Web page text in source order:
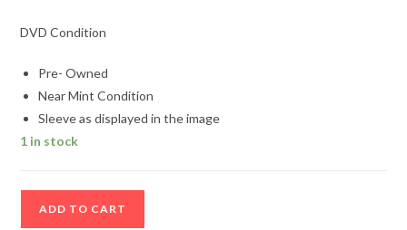
DVD Condition
Pre- Owned
Near Mint Condition
Sleeve as displayed in the image
1 in stock
ADD TO CART